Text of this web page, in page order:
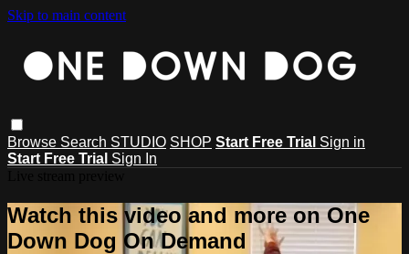
Skip to main content
Browse Search STUDIO SHOP Start Free Trial Sign in
Start Free Trial Sign In
Watch this video and more on One
Down Dog On Demand